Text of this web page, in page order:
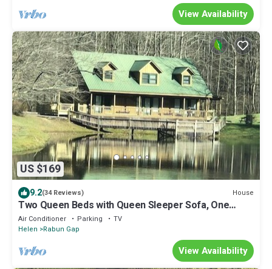
View Availability
US $169
9.2(34 Reviews) House
Two Queen Beds with Queen Sleeper Sofa, One
Bathroom overlooking Lake
Air Conditioner Parking
TV
Helen
Rabun Gap
View Availability